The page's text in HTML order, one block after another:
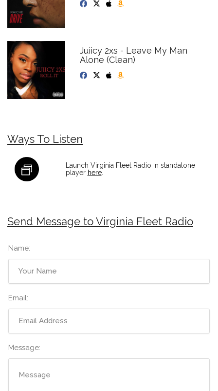
Juiicy 2xs - Leave My Man
Alone (Clean)
Ways To Listen
Launch Virginia Fleet Radio in standalone
player here.
Send Message to Virginia Fleet Radio
Name:
Email:
Message: